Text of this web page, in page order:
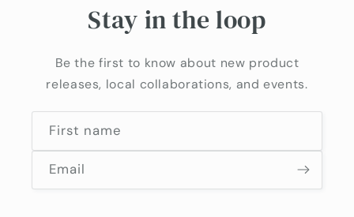
Stay in the loop
Be the first to know about new product
releases, local collaborations, and events.
First name
Email